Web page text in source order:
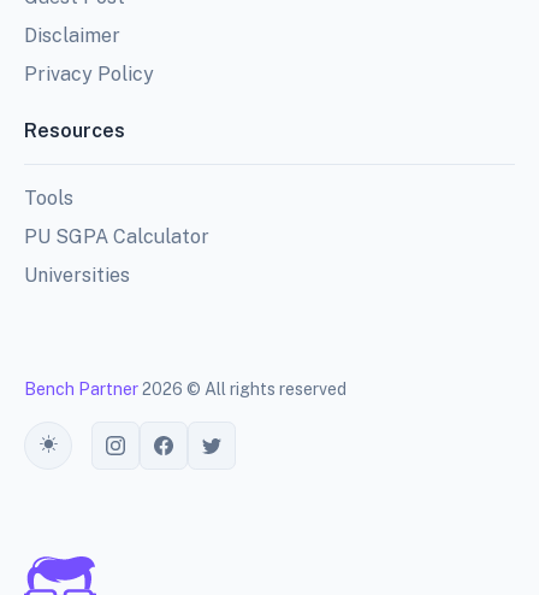
Disclaimer
Privacy Policy
Resources
Tools
PU SGPA Calculator
Universities
Bench Partner2026 © All rights reserved
Toggle theme